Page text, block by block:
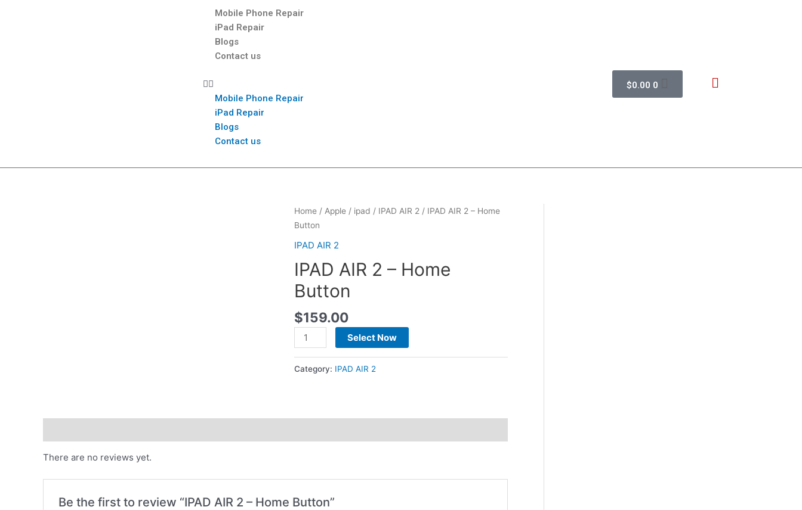
Mobile Phone Repair
iPad Repair
Blogs
Contact us
Mobile Phone Repair
iPad Repair
Blogs
Contact us
$0.00 0
Home/ Apple/ ipad / IPAD AIR 2 / IPAD AIR 2 – Home
Button
IPAD AIR 2
IPAD AIR 2 – Home
Button
$159.00
Select Now
Category: IPAD AIR 2
There are no reviews yet.
Be the first to review “IPAD AIR 2 – Home Button”